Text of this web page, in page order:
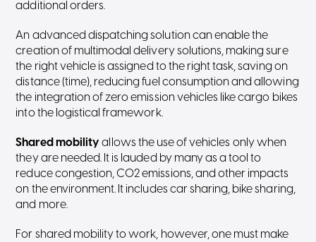
additional orders.
An advanced dispatching solution can enable the
creation of multimodal delivery solutions, making sure
the right vehicle is assigned to the right task, saving on
distance (time), reducing fuel consumption and allowing
the integration of zero emission vehicles like cargo bikes
into the logistical framework.
Shared mobility allows the use of vehicles only when
they are needed. It is lauded by many as a tool to
reduce congestion, CO2 emissions, and other impacts
on the environment. It includes car sharing, bike sharing,
and more.
For shared mobility to work, however, one must make